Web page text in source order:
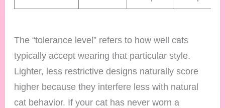
The “tolerance level” refers to how well cats
typically accept wearing that particular style.
Lighter, less restrictive designs naturally score
higher because they interfere less with natural
cat behavior. If your cat has never worn a